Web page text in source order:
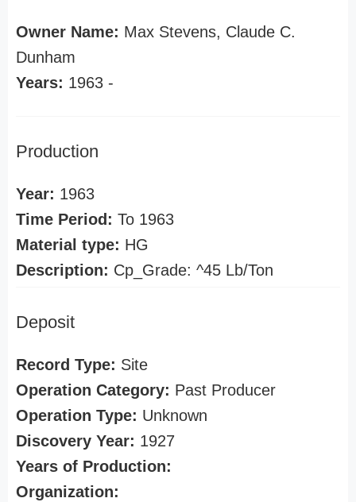
Owner Name: Max Stevens, Claude C.
Dunham
Years: 1963 -
Production
Year: 1963
Time Period: To 1963
Material type: HG
Description: Cp_Grade: ^45 Lb/Ton
Deposit
Record Type: Site
Operation Category: Past Producer
Operation Type: Unknown
Discovery Year: 1927
Years of Production:
Organization: